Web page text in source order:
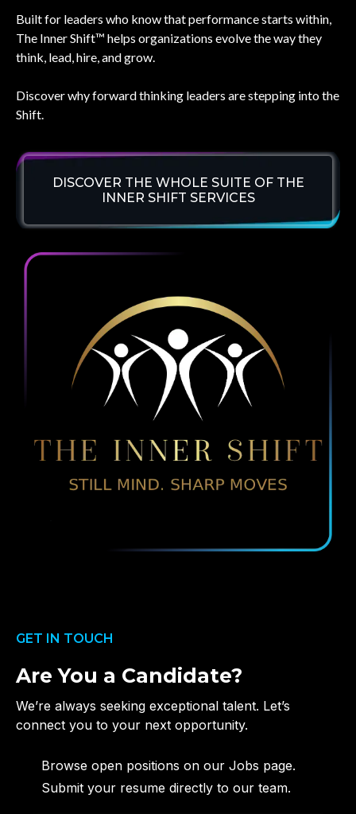
Built for leaders who know that performance starts within,
The Inner Shift™ helps organizations evolve the way they
think, lead, hire, and grow.
Discover why forward thinking leaders are stepping into the
Shift.
DISCOVER THE WHOLE SUITE OF THE
INNER SHIFT SERVICES
GET IN TOUCH
Are You a Candidate?
We’re always seeking exceptional talent. Let’s
connect you to your next opportunity.
Browse open positions on our Jobs page.
Submit your resume directly to our team.